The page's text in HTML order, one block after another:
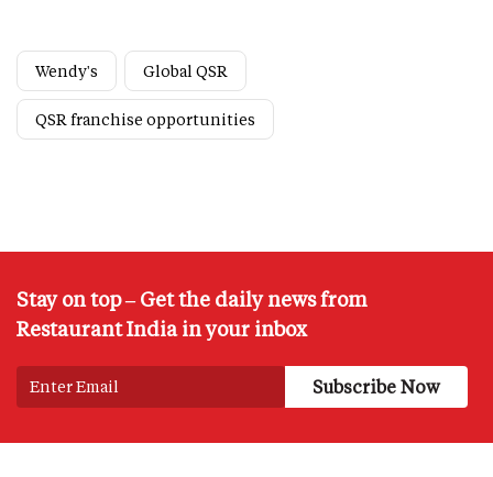
Wendy's Global QSR
QSR franchise opportunities
Stay on top – Get the daily news from
Restaurant India in your inbox